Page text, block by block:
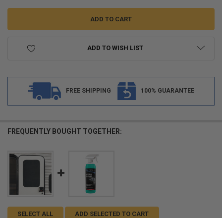
ADD TO WISH LIST
FREE SHIPPING 100% GUARANTEE
FREQUENTLY BOUGHT TOGETHER:
SELECT ALL ADD SELECTED TO CART